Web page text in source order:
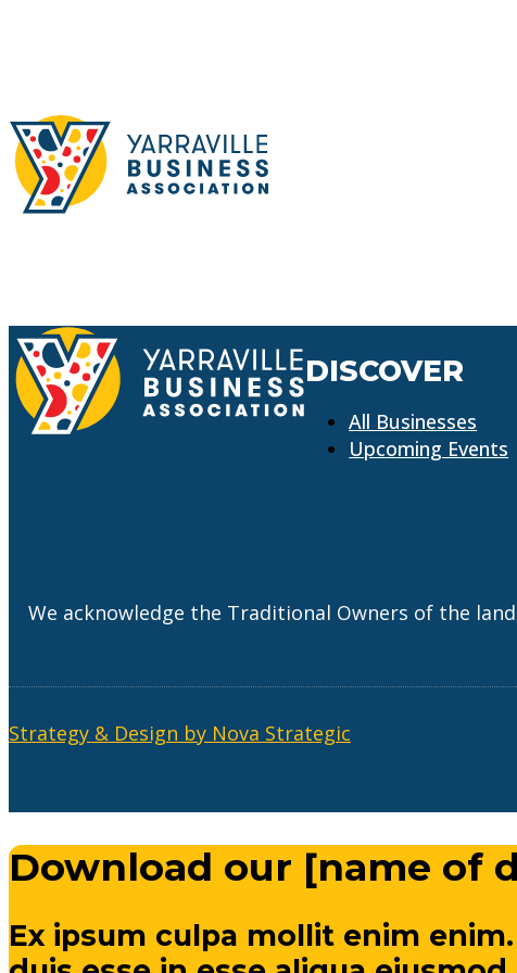
DISCOVER
All Businesses
Upcoming Events
We acknowledge the Traditional Owners of the
Strategy & Design by Nova Strategic
Download our [name of
Ex ipsum culpa mollit enim